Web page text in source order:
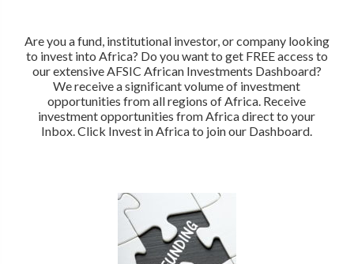
Are you a fund, institutional investor, or company looking
to invest into Africa? Do you want to get FREE access to
our extensive AFSIC African Investments Dashboard?
We receive a significant volume of investment
opportunities from all regions of Africa. Receive
investment opportunities from Africa direct to your
Inbox. Click Invest in Africa to join our Dashboard.